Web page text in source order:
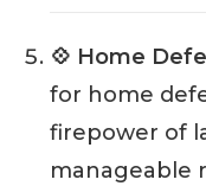
💠 Home
for home
firepower of
manageable